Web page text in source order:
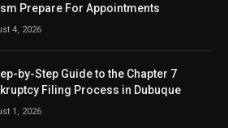
Prepare For Appointments
4, 2026
by-Step Guide to the Chapter 7
Filing Process in Dubuque
1, 2026